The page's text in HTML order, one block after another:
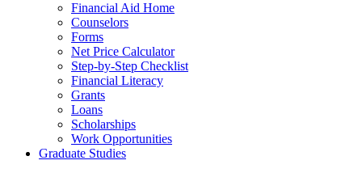
Financial Aid Home
Counselors
Forms
Net Price Calculator
Step-by-Step Checklist
Financial Literacy
Grants
Loans
Scholarships
Work Opportunities
Graduate Studies